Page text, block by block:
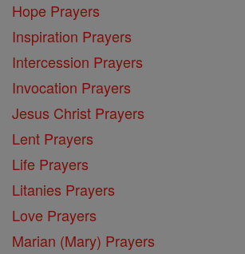
Hope Prayers
Inspiration Prayers
Intercession Prayers
Invocation Prayers
Jesus Christ Prayers
Lent Prayers
Life Prayers
Litanies Prayers
Love Prayers
Marian (Mary) Prayers